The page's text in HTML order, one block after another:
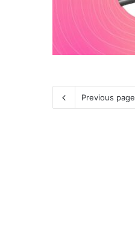
Previous page